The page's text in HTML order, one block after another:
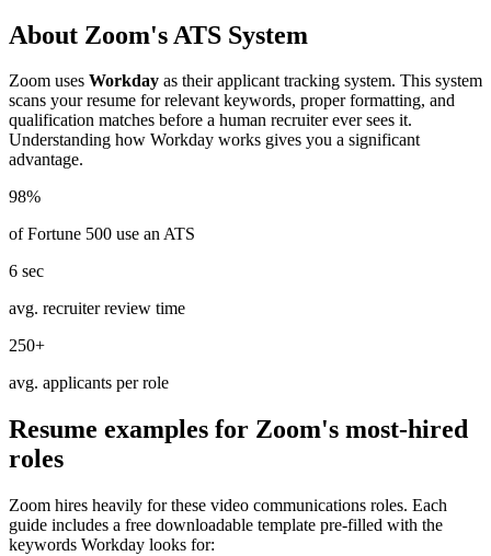
About Zoom's ATS System
Zoom uses Workday as their applicant tracking system. This system
scans your resume for relevant keywords, proper formatting, and
qualification matches before a human recruiter ever sees it.
Understanding how Workday works gives you a significant
advantage.
98%
of Fortune 500 use an ATS
6 sec
avg. recruiter review time
250+
avg. applicants per role
Resume examples for Zoom's most-hired
roles
Zoom hires heavily for these video communications roles. Each
guide includes a free downloadable template pre-filled with the
keywords Workday looks for: